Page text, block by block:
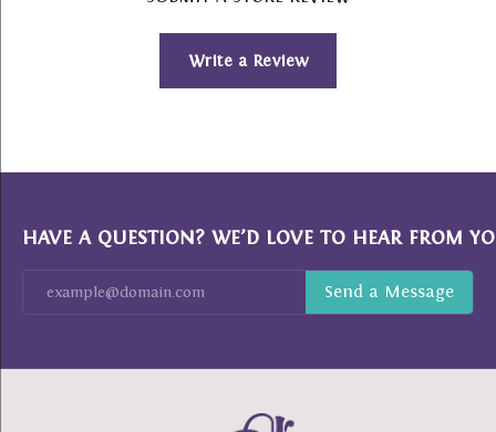
Write a Review
HAVE A QUESTION? WE’D LOVE TO HEAR FROM